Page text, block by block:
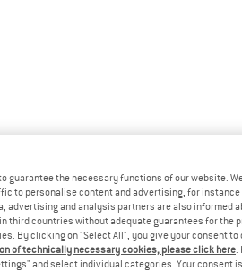
guarantee the necessary functions of our website.
to personalise content and advertising, for
advertising and analysis partners are also informed
third countries without adequate guarantees for the
By clicking on "Select All", you give your consent to
of technically necessary cookies, please click here.
and select individual categories. Your consent